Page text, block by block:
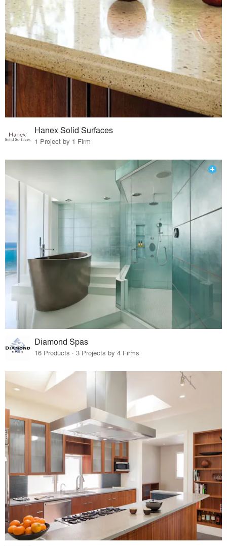
Hanex Solid Surfaces
1 Project by 1 Firm
Diamond Spas
16 Products · 3 Projects by 4 Firms